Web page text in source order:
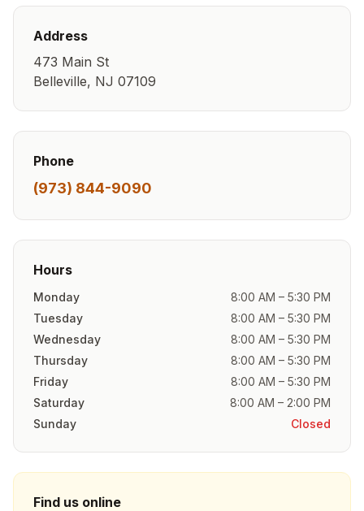
Address
473 Main St
Belleville, NJ 07109
Phone
(973) 844-9090
Hours
Monday
8:00 AM – 5:30 PM
Tuesday
8:00 AM – 5:30 PM
Wednesday
8:00 AM – 5:30 PM
Thursday
8:00 AM – 5:30 PM
Friday
8:00 AM – 5:30 PM
Saturday
8:00 AM – 2:00 PM
Sunday
Closed
Find us online